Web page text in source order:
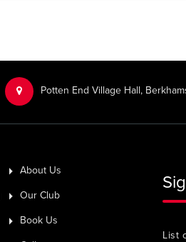
Potten End Village Hall,
About Us
Our Club
Book Us
List